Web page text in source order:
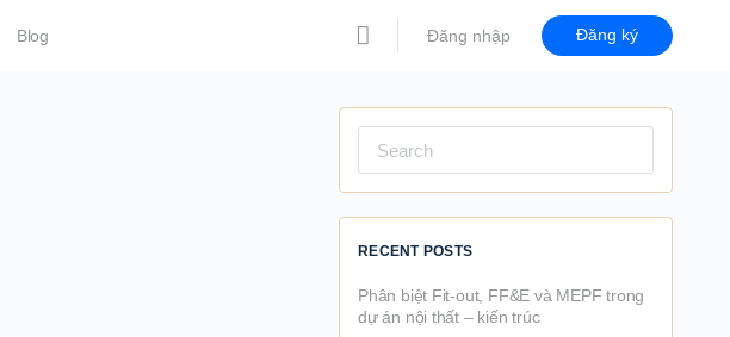
Blog Đăng nhập Đăng ký
for:
RECENT POSTS
Phân biệt Fit-out, FF&E và MEPF trong
dự án nội thất – kiến trúc